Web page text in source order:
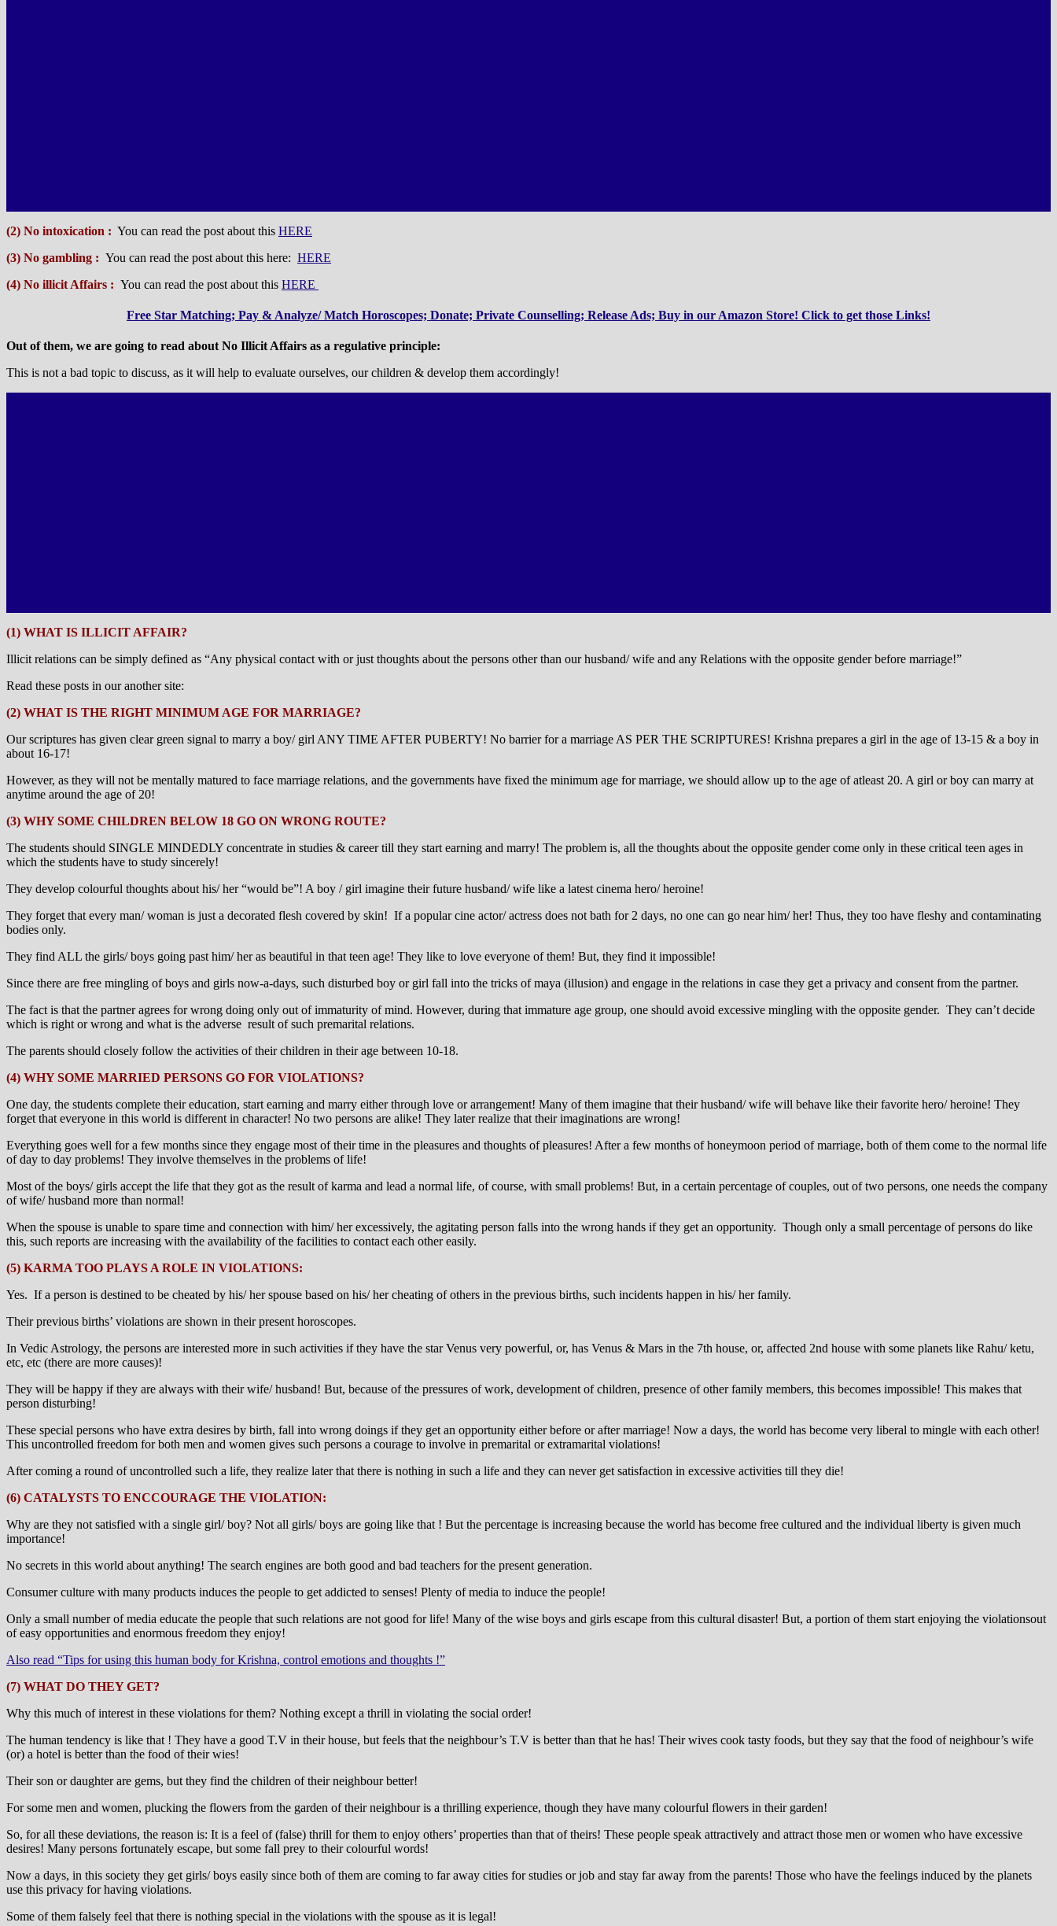
(2) No intoxication : You can read the post about this HERE
(3) No gambling : You can read the post about this here: HERE
(4) No illicit Affairs : You can read the post about this HERE
Free Star Matching; Pay & Analyze/ Match Horoscopes; Donate; Private Counselling; Release Ads; Buy in our Amazon Store! Click to get those Links!
Out of them, we are going to read about No Illicit Affairs as a regulative principle:
This is not a bad topic to discuss, as it will help to evaluate ourselves, our children & develop them accordingly!
(1) WHAT IS ILLICIT AFFAIR?
Illicit relations can be simply defined as “Any physical contact with or just thoughts about the persons other than our husband/ wife and any Relations with the opposite gender before marriage!”
Read these posts in our another site:
(2) WHAT IS THE RIGHT MINIMUM AGE FOR MARRIAGE?
Our scriptures has given clear green signal to marry a boy/ girl ANY TIME AFTER PUBERTY! No barrier for a marriage AS PER THE SCRIPTURES! Krishna prepares a girl in the age of 13-15 & a boy in
about 16-17!
However, as they will not be mentally matured to face marriage relations, and the governments have fixed the minimum age for marriage, we should allow up to the age of atleast 20. A girl or boy can marry at
anytime around the age of 20!
(3) WHY SOME CHILDREN BELOW 18 GO ON WRONG ROUTE?
The students should SINGLE MINDEDLY concentrate in studies & career till they start earning and marry! The problem is, all the thoughts about the opposite gender come only in these critical teen ages in
which the students have to study sincerely!
They develop colourful thoughts about his/ her “would be”! A boy / girl imagine their future husband/ wife like a latest cinema hero/ heroine!
They forget that every man/ woman is just a decorated flesh covered by skin! If a popular cine actor/ actress does not bath for 2 days, no one can go near him/ her! Thus, they too have fleshy and contaminating
bodies only.
They find ALL the girls/ boys going past him/ her as beautiful in that teen age! They like to love everyone of them! But, they find it impossible!
Since there are free mingling of boys and girls now-a-days, such disturbed boy or girl fall into the tricks of maya (illusion) and engage in the relations in case they get a privacy and consent from the partner.
The fact is that the partner agrees for wrong doing only out of immaturity of mind. However, during that immature age group, one should avoid excessive mingling with the opposite gender. They can’t decide
which is right or wrong and what is the adverse result of such premarital relations.
The parents should closely follow the activities of their children in their age between 10-18.
(4) WHY SOME MARRIED PERSONS GO FOR VIOLATIONS?
One day, the students complete their education, start earning and marry either through love or arrangement! Many of them imagine that their husband/ wife will behave like their favorite hero/ heroine! They
forget that everyone in this world is different in character! No two persons are alike! They later realize that their imaginations are wrong!
Everything goes well for a few months since they engage most of their time in the pleasures and thoughts of pleasures! After a few months of honeymoon period of marriage, both of them come to the normal life
of day to day problems! They involve themselves in the problems of life!
Most of the boys/ girls accept the life that they got as the result of karma and lead a normal life, of course, with small problems! But, in a certain percentage of couples, out of two persons, one needs the company
of wife/ husband more than normal!
When the spouse is unable to spare time and connection with him/ her excessively, the agitating person falls into the wrong hands if they get an opportunity. Though only a small percentage of persons do like
this, such reports are increasing with the availability of the facilities to contact each other easily.
(5) KARMA TOO PLAYS A ROLE IN VIOLATIONS:
Yes. If a person is destined to be cheated by his/ her spouse based on his/ her cheating of others in the previous births, such incidents happen in his/ her family.
Their previous births’ violations are shown in their present horoscopes.
In Vedic Astrology, the persons are interested more in such activities if they have the star Venus very powerful, or, has Venus & Mars in the 7th house, or, affected 2nd house with some planets like Rahu/ ketu,
etc, etc (there are more causes)!
They will be happy if they are always with their wife/ husband! But, because of the pressures of work, development of children, presence of other family members, this becomes impossible! This makes that
person disturbing!
These special persons who have extra desires by birth, fall into wrong doings if they get an opportunity either before or after marriage! Now a days, the world has become very liberal to mingle with each other!
This uncontrolled freedom for both men and women gives such persons a courage to involve in premarital or extramarital violations!
After coming a round of uncontrolled such a life, they realize later that there is nothing in such a life and they can never get satisfaction in excessive activities till they die!
(6) CATALYSTS TO ENCCOURAGE THE VIOLATION:
Why are they not satisfied with a single girl/ boy? Not all girls/ boys are going like that ! But the percentage is increasing because the world has become free cultured and the individual liberty is given much
importance!
No secrets in this world about anything! The search engines are both good and bad teachers for the present generation.
Consumer culture with many products induces the people to get addicted to senses! Plenty of media to induce the people!
Only a small number of media educate the people that such relations are not good for life! Many of the wise boys and girls escape from this cultural disaster! But, a portion of them start enjoying the violationsout
of easy opportunities and enormous freedom they enjoy!
Also read “Tips for using this human body for Krishna, control emotions and thoughts !”
(7) WHAT DO THEY GET?
Why this much of interest in these violations for them? Nothing except a thrill in violating the social order!
The human tendency is like that ! They have a good T.V in their house, but feels that the neighbour’s T.V is better than that he has! Their wives cook tasty foods, but they say that the food of neighbour’s wife
(or) a hotel is better than the food of their wies!
Their son or daughter are gems, but they find the children of their neighbour better!
For some men and women, plucking the flowers from the garden of their neighbour is a thrilling experience, though they have many colourful flowers in their garden!
So, for all these deviations, the reason is: It is a feel of (false) thrill for them to enjoy others’ properties than that of theirs! These people speak attractively and attract those men or women who have excessive
desires! Many persons fortunately escape, but some fall prey to their colourful words!
Now a days, in this society they get girls/ boys easily since both of them are coming to far away cities for studies or job and stay far away from the parents! Those who have the feelings induced by the planets
use this privacy for having violations.
Some of them falsely feel that there is nothing special in the violations with the spouse as it is legal!